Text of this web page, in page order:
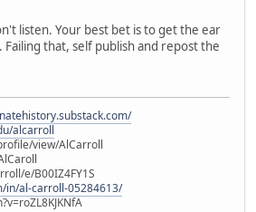
listen. Your best bet is to get the ear
that, self publish and repost the
alcarroll
view/AlCarroll
e/B00IZ4FY1S
in/al-carroll-05284613/